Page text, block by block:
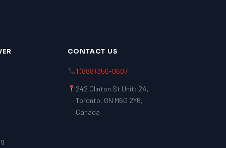
CONTACT US
1 (888) 356-0607
242 Clinton St Unit: 2A,
Toronto, ON M6G 2Y6,
Canada